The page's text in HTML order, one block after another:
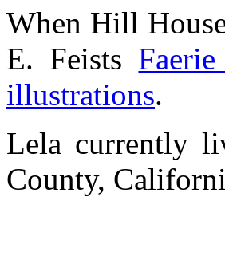
When Hill
E. Feists
illustrations.
Lela currently
County,